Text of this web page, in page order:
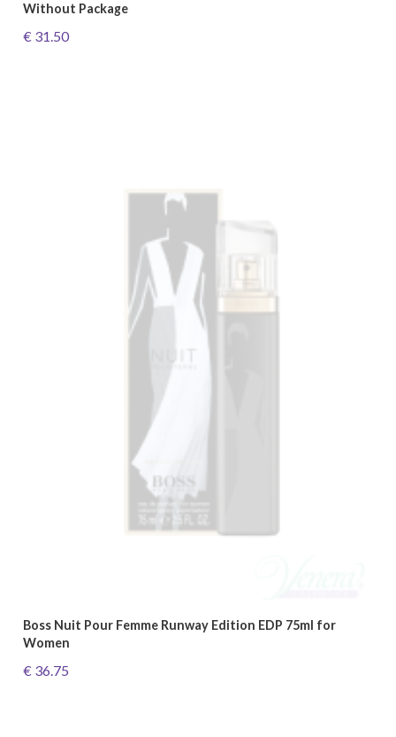
Without Package
€ 31.50
Boss Nuit Pour Femme Runway Edition EDP 75ml for
Women
€ 36.75